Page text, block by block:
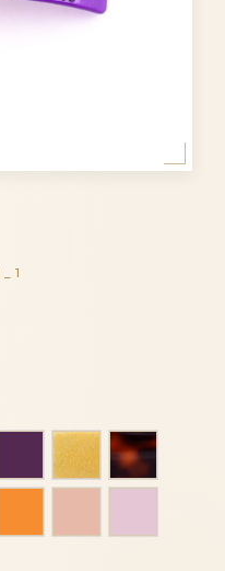
EggplantGold spangle
Gold